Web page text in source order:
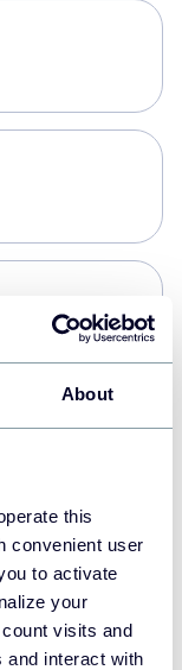
About
this
convenient user
to activate
your
visits and
and interact with